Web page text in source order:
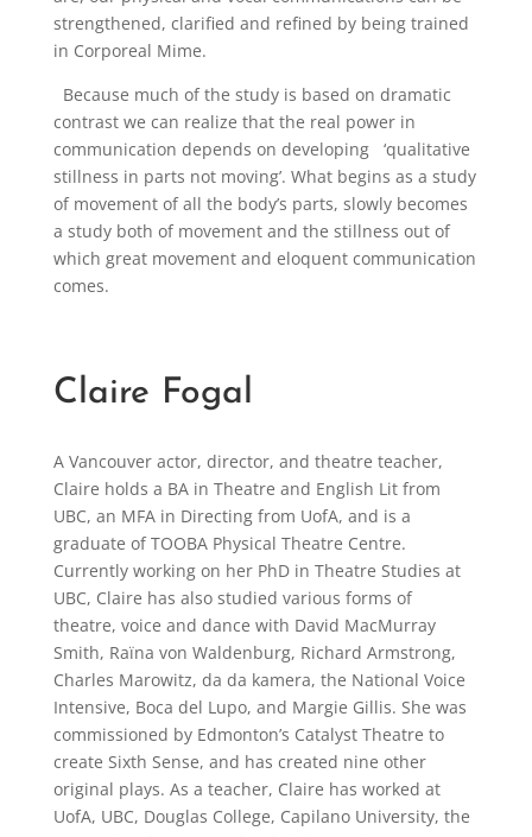
strengthened, clarified and refined by being trained
in Corporeal Mime.
Because much of the study is based on dramatic
contrast we can realize that the real power in
communication depends on developing ‘qualitative
stillness in parts not moving’. What begins as a study
of movement of all the body’s parts, slowly becomes
a study both of movement and the stillness out of
which great movement and eloquent communication
comes.
Claire Fogal
A Vancouver actor, director, and theatre teacher,
Claire holds a BA in Theatre and English Lit from
UBC, an MFA in Directing from UofA, and is a
graduate of TOOBA Physical Theatre Centre.
Currently working on her PhD in Theatre Studies at
UBC, Claire has also studied various forms of
theatre, voice and dance with David MacMurray
Smith, Raïna von Waldenburg, Richard Armstrong,
Charles Marowitz, da da kamera, the National Voice
Intensive, Boca del Lupo, and Margie Gillis. She was
commissioned by Edmonton’s Catalyst Theatre to
create Sixth Sense, and has created nine other
original plays. As a teacher, Claire has worked at
UofA, UBC, Douglas College, Capilano University, the